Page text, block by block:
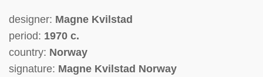
designer: Magne Kvilstad
period: 1970 c.
country: Norway
signature: Magne Kvilstad Norway